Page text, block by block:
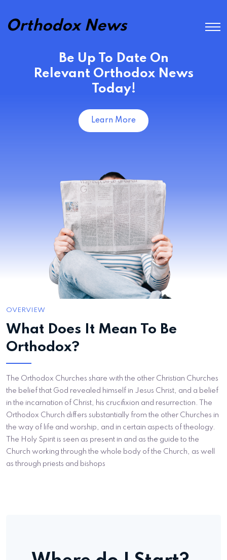
Orthodox News
Be Up To Date On
Relevant Orthodox News
Today!
Learn More
OVERVIEW
What Does It Mean To Be
Orthodox?
The Orthodox Churches share with the other Christian Churches
the belief that God revealed himself in Jesus Christ, and a belief
in the incarnation of Christ, his crucifixion and resurrection. The
Orthodox Church differs substantially from the other Churches in
the way of life and worship, and in certain aspects of theology.
The Holy Spirit is seen as present in and as the guide to the
Church working through the whole body of the Church, as well
as through priests and bishops